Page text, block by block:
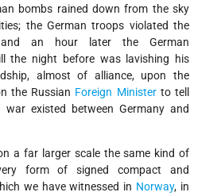
bombs rained down from the sky
the German troops violated the
and an hour later the German
the night before was lavishing his
almost of alliance, upon the
the Russian Foreign Ministerto tell
existed between Germany and
a far larger scale the same kind of
form of signed compact and
we have witnessed in Norway, in